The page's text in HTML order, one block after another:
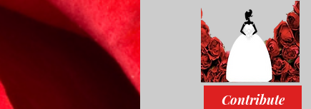
Contribute